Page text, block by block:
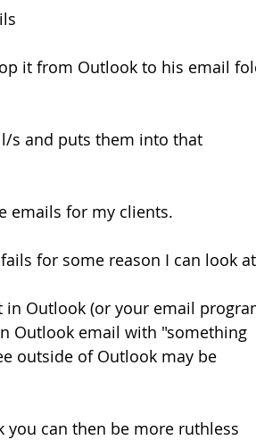
it from Outlook to his email
s and puts them into that
emails for my clients.
for some reason I can look at
Outlook (or your email
Outlook email with "something
outside of Outlook may be
can then be more ruthless